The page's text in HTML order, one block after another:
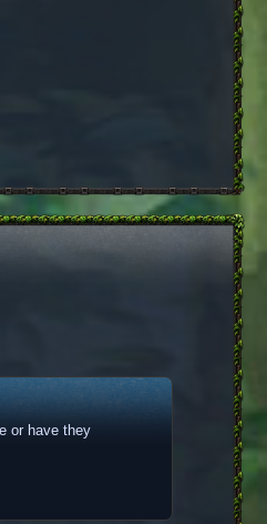
or have they